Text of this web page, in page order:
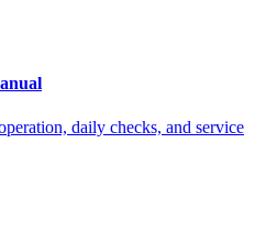
daily checks, and service